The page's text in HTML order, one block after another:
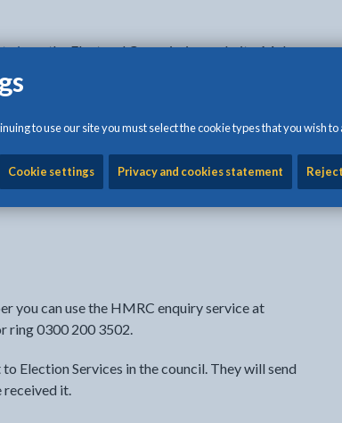
to use our site you must select the cookie types that you wish to
Cookie settings Privacy and cookies statement
inon the Electoral Commission website. Make
and date of birth to register online.
you can use the HMRC enquiry service at
ring 0300 200 3502.
Election Services in the council. They will send
received it.